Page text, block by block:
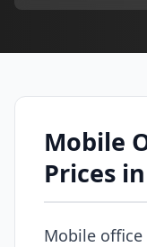
Mobile
Prices
Mobile